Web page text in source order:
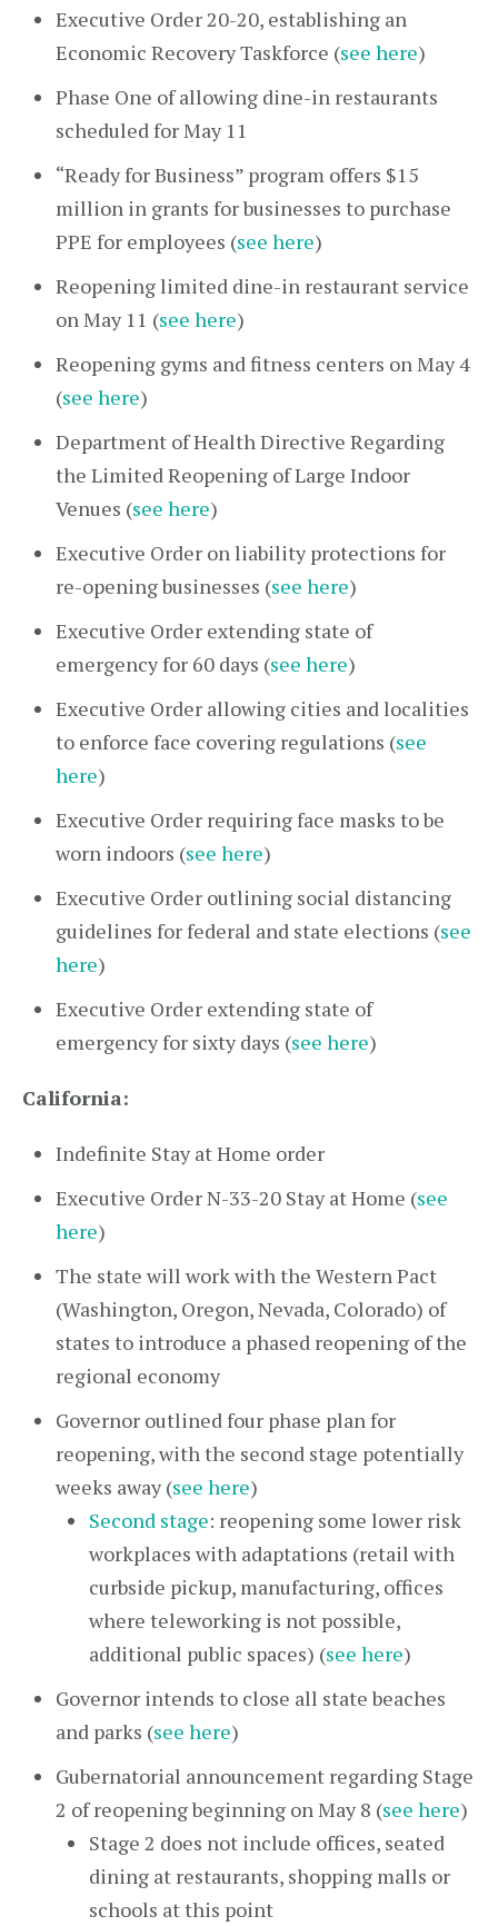
Executive Order 20-20, establishing an
Economic Recovery Taskforce (see here)
Phase One of allowing dine-in restaurants
scheduled for May 11
“Ready for Business” program offers $15
million in grants for businesses to purchase
PPE for employees (see here)
Reopening limited dine-in restaurant service
on May 11 (see here)
Reopening gyms and fitness centers on May 4
(see here)
Department of Health Directive Regarding
the Limited Reopening of Large Indoor
Venues (see here)
Executive Order on liability protections for
re-opening businesses (see here)
Executive Order extending state of
emergency for 60 days (see here)
Executive Order allowing cities and localities
to enforce face covering regulations (see
here)
Executive Order requiring face masks to be
worn indoors (see here)
Executive Order outlining social distancing
guidelines for federal and state elections (see
here)
Executive Order extending state of
emergency for sixty days (see here)
California:
Indefinite Stay at Home order
Executive Order N-33-20 Stay at Home (see
here)
The state will work with the Western Pact
(Washington, Oregon, Nevada, Colorado) of
states to introduce a phased reopening of the
regional economy
Governor outlined four phase plan for
reopening, with the second stage potentially
weeks away (see here)
Second stage: reopening some lower risk
workplaces with adaptations (retail with
curbside pickup, manufacturing, offices
where teleworking is not possible,
additional public spaces) (see here)
Governor intends to close all state beaches
and parks (see here)
Gubernatorial announcement regarding Stage
2 of reopening beginning on May 8 (see here)
Stage 2 does not include offices, seated
dining at restaurants, shopping malls or
schools at this point